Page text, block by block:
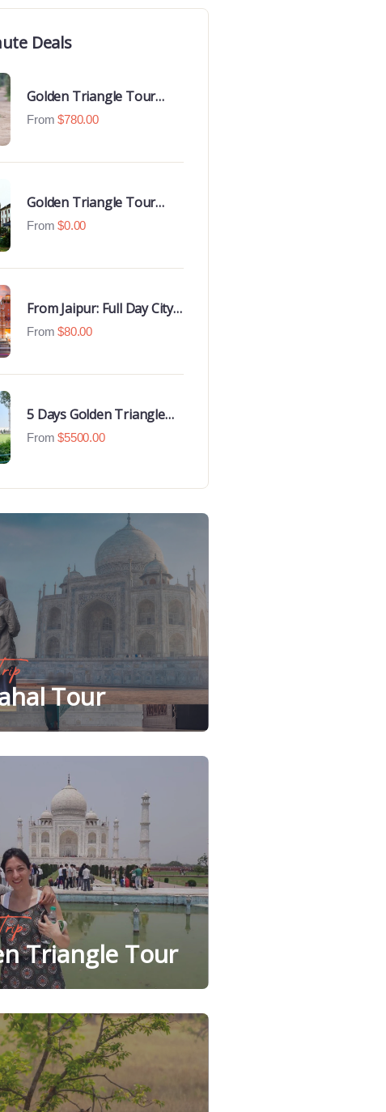
Deals
Golden Triangle Tour
With Ranthambore With
From $780.00
Golden Triangle Tour
with Goa Beaches
From $0.00
From Jaipur: Full Day City
Tour
From $80.00
5 Days Golden Triangle
Luxury Tour
From $5500.00
Tour
Triangle Tour